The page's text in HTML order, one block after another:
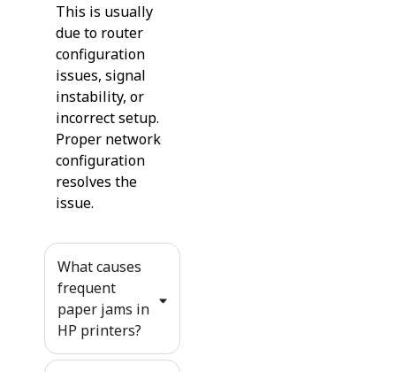
This is usually
due to router
configuration
issues, signal
instability, or
incorrect setup.
Proper network
configuration
resolves the
issue.
What causes
frequent
paper jams in
HP printers?